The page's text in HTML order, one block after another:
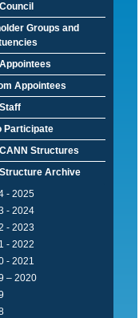
Groups and
Appointees
Participate
Structures
Archive
- 2025
- 2024
- 2023
- 2022
- 2021
– 2020